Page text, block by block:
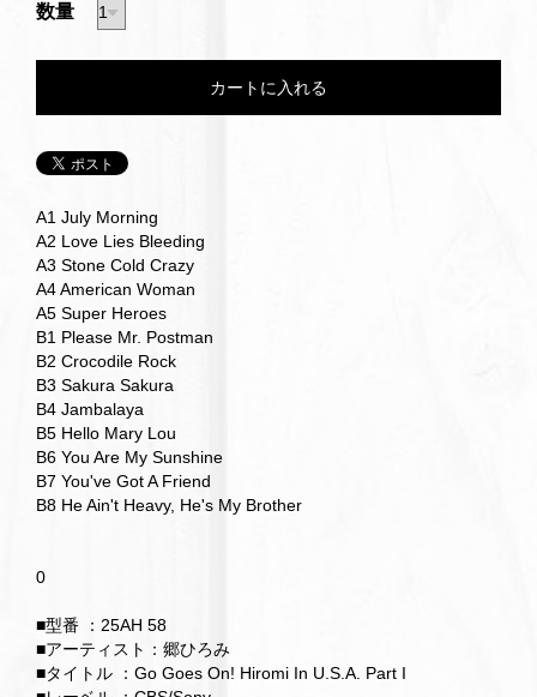
数量
A1 July Morning
A2 Love Lies Bleeding
A3 Stone Cold Crazy
A4 American Woman
A5 Super Heroes
B1 Please Mr. Postman
B2 Crocodile Rock
B3 Sakura Sakura
B4 Jambalaya
B5 Hello Mary Lou
B6 You Are My Sunshine
B7 You've Got A Friend
B8 He Ain't Heavy, He's My Brother
0
■型番 ：25AH 58
■アーティスト：郷ひろみ
■タイトル ：Go Goes On! Hiromi In U.S.A. Part I